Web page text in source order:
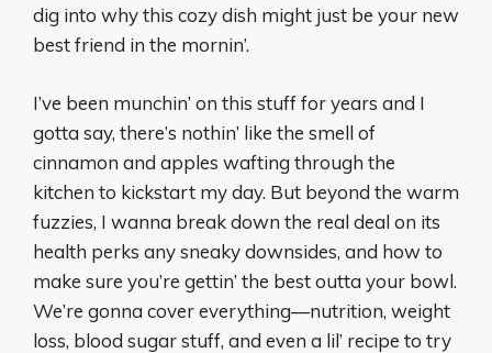
dig into why this cozy dish might just be your new
best friend in the mornin’.
I’ve been munchin’ on this stuff for years and I
gotta say, there’s nothin’ like the smell of
cinnamon and apples wafting through the
kitchen to kickstart my day. But beyond the warm
fuzzies, I wanna break down the real deal on its
health perks any sneaky downsides, and how to
make sure you’re gettin’ the best outta your bowl.
We’re gonna cover everything—nutrition, weight
loss, blood sugar stuff, and even a lil’ recipe to try